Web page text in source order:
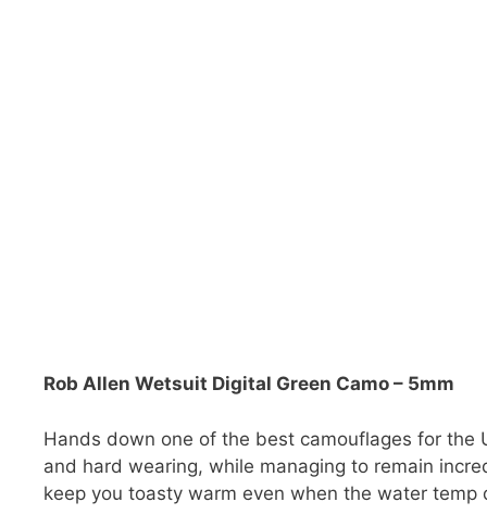
Rob Allen Wetsuit Digital Green Camo – 5mm
Hands down one of the best camouflages for the
and hard wearing, while managing to remain
keep you toasty warm even when the water